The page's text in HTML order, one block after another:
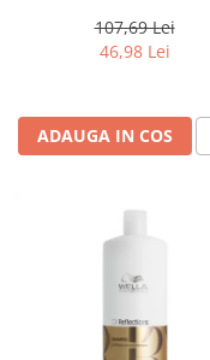
107,69 Lei
46,98 Lei
ADAUGA IN COS